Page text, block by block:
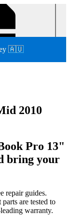
🇦🇺
2010
Pro 13"
bring your
repair guides.
are tested to
warranty.